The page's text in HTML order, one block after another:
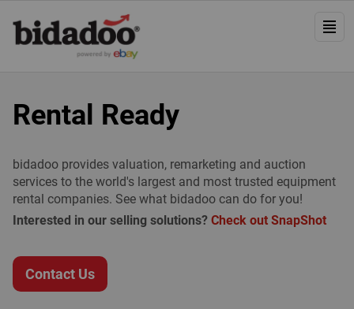
Rental Ready
bidadoo provides valuation, remarketing and auction
services to the world's largest and most trusted equipment
rental companies. See what bidadoo can do for you!
Interested in our selling solutions? Check out SnapShot
Contact Us